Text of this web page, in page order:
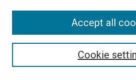
Select context to search:Cookie
Accept all